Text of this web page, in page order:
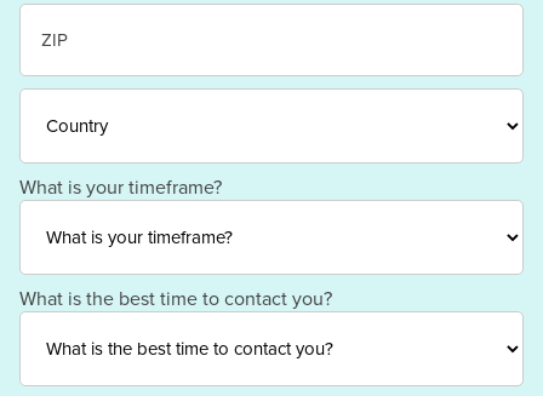
State
/ZIP
Code
Country
What is your timeframe?
What is the best time to contact you?